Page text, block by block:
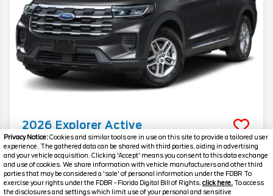
Privacy Notice:Cookies and similar tools are in use on this site to provide a tailored user
experience. The gathered data can be shared with third parties, aiding in advertising
and your vehicle acquisition. Clicking 'Accept' means you consent to this data exchange
and use of cookies. We share information with vehicle manufacturers and other third
parties that may be considered a 'sale' of personal information under the FDBR To
exercise your rights under the FDBR - Florida Digital Bill of Rights, click here. To access
the disclosures and settings which limit use of your personal and sensitive
2026 Explorer Active
Stock # 39591
0% APR $39,149
FINAL PRICE